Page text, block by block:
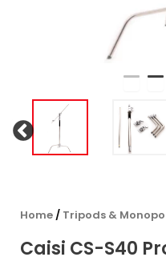
Home/ Tripods &
Caisi CS-S40